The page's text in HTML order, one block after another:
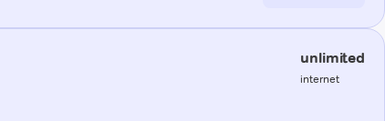
unlimited
internet